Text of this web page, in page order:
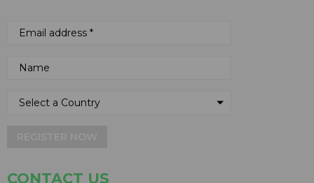
CONTACT US